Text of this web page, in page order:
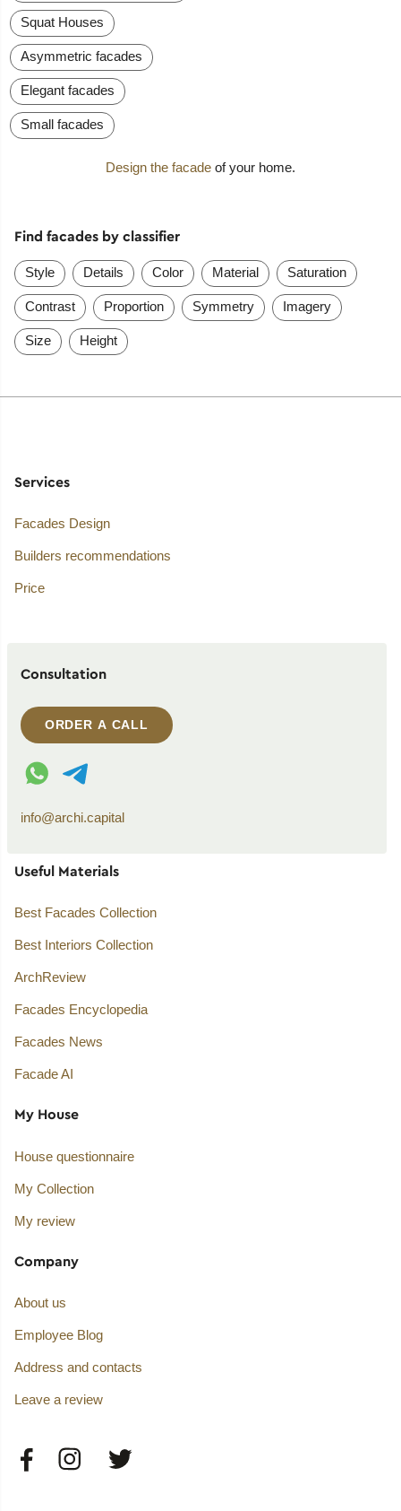
Squat Houses
Asymmetric facades
Elegant facades
Small facades
Design the facade of your home.
Find facades by classifier
Style Details Color Material Saturation
Contrast Proportion Symmetry Imagery
Size Height
Services
Facades Design
Builders recommendations
Price
Consultation
ORDER A CALL
WhatsApp contact
Telegram contact
info@archi.capital
Useful Materials
Best Facades Collection
Best Interiors Collection
ArchReview
Facades Encyclopedia
Facades News
Facade AI
My House
House questionnaire
My Collection
My review
Company
About us
Employee Blog
Address and contacts
Leave a review